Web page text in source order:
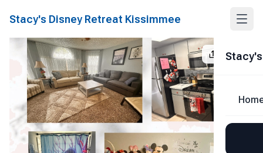
Stacy's Disney Retreat Kissimmee
Share